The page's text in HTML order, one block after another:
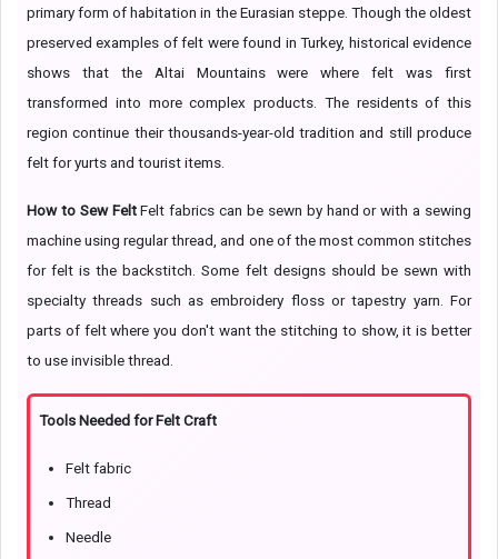
primary form of habitation in the Eurasian steppe. Though the oldest
preserved examples of felt were found in Turkey, historical evidence
shows that the Altai Mountains were where felt was first
transformed into more complex products. The residents of this
region continue their thousands-year-old tradition and still produce
felt for yurts and tourist items.
How to Sew FeltFelt fabrics can be sewn by hand or with a sewing
machine using regular thread, and one of the most common stitches
for felt is the backstitch. Some felt designs should be sewn with
specialty threads such as embroidery floss or tapestry yarn. For
parts of felt where you don't want the stitching to show, it is better
to use invisible thread.
Tools Needed for Felt Craft
Felt fabric
Thread
Needle